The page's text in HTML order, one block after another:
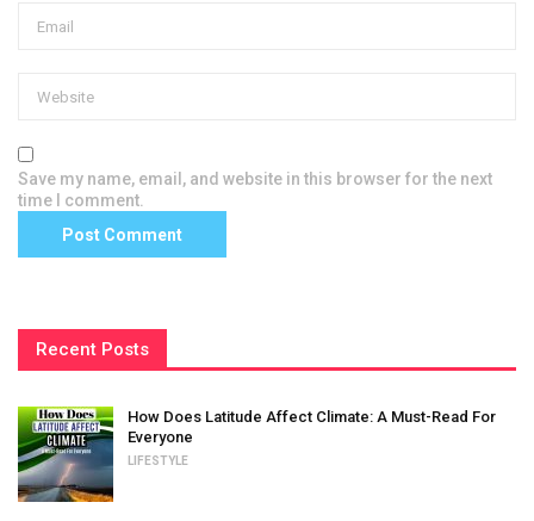
Save my name, email, and website in this browser for the next
time I comment.
Recent Posts
How Does Latitude Affect Climate: A Must-Read For
Everyone
LIFESTYLE